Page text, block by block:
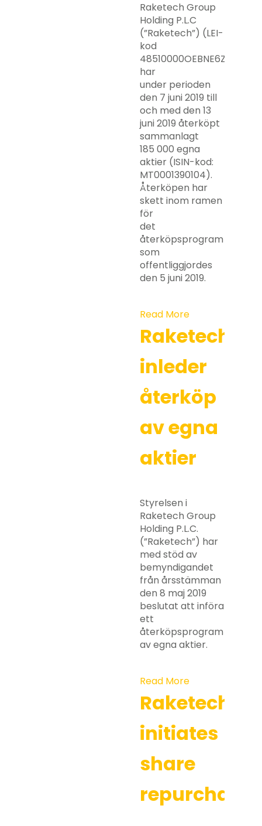
Raketech Group
Holding P.L.C
(”Raketech”) (LEI-
kod
48510000OEBNE6ZZRY63)
har
under perioden
den 7 juni 2019 till
och med den 13
juni 2019 återköpt
sammanlagt
185 000 egna
aktier (ISIN-kod:
MT0001390104).
Återköpen har
skett inom ramen
för
det
återköpsprogram
som
offentliggjordes
den 5 juni 2019.
Read More
Raketech
inleder
återköp
av egna
aktier
Styrelsen i
Raketech Group
Holding P.L.C.
(”Raketech”) har
med stöd av
bemyndigandet
från årsstämman
den 8 maj 2019
beslutat att införa
ett
återköpsprogram
av egna aktier.
Read More
Raketech
initiates
share
repurchases